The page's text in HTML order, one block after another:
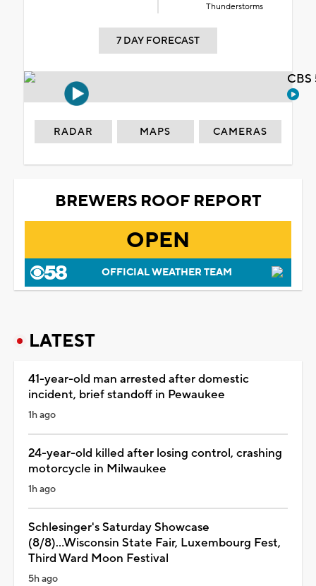
Thunderstorms
7 DAY FORECAST
RADAR MAPS CAMERAS
BREWERS ROOF REPORT
OPEN
OFFICIAL WEATHER TEAM
LATEST
41-year-old man arrested after domestic
incident, brief standoff in Pewaukee
1h ago
24-year-old killed after losing control, crashing
motorcycle in Milwaukee
1h ago
Schlesinger's Saturday Showcase
(8/8)...Wisconsin State Fair, Luxembourg Fest,
Third Ward Moon Festival
5h ago